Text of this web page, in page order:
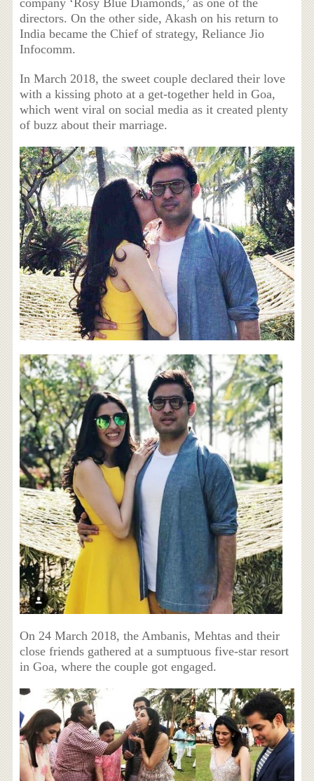
company ‘Rosy Blue Diamonds,’ as one of the
directors. On the other side, Akash on his return to
India became the Chief of strategy, Reliance Jio
Infocomm.
In March 2018, the sweet couple declared their love
with a kissing photo at a get-together held in Goa,
which went viral on social media as it created plenty
of buzz about their marriage.
On 24 March 2018, the Ambanis, Mehtas and their
close friends gathered at a sumptuous five-star resort
in Goa, where the couple got engaged.